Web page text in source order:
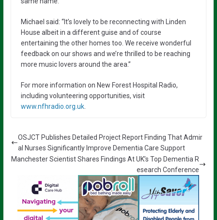
Michael said: “It’s lovely to be reconnecting with Linden
House albeit in a different guise and of course
entertaining the other homes too. We receive wonderful
feedback on our shows and we’re thrilled to be reaching
more music lovers around the area.”
For more information on New Forest Hospital Radio,
including volunteering opportunities, visit
www.nfhradio.org.uk.
OSJCT Publishes Detailed Project Report Finding That Admir
al Nurses Significantly Improve Dementia Care Support
Manchester Scientist Shares Findings At UK’s Top Dementia R
esearch Conference